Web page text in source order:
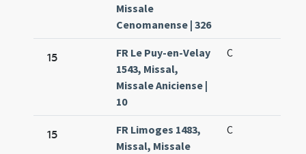
Missale
Cenomanense | 326
15
FR Le Puy-en-Velay
1543, Missal,
Missale Aniciense |
10
C
15
FR Limoges 1483,
Missal, Missale
C